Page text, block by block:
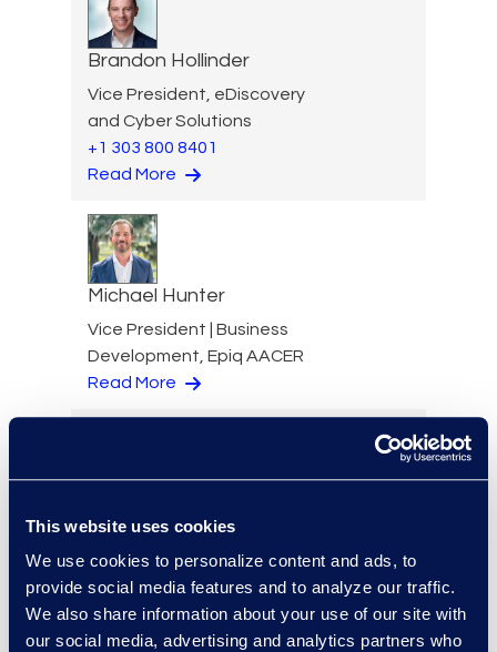
This website uses cookies
We use cookies to personalize content and ads, to
provide social media features and to analyze our traffic.
We also share information about your use of our site with
our social media, advertising and analytics partners who
Brandon Hollinder
Vice President, eDiscovery
and Cyber Solutions
+1 303 800 8401
Read More
Michael Hunter
Vice President | Business
Development, Epiq AACER
Read More
Vice President, Advanced
Technologies
+1 678 578 3600
Read More